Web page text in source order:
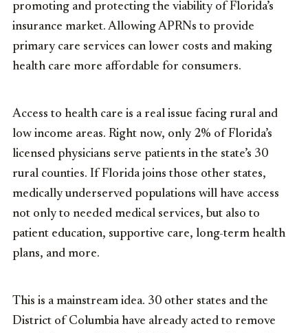
promoting and protecting the viability of Florida’s
insurance market. Allowing APRNs to provide
primary care services can lower costs and making
health care more affordable for consumers.
Access to health care is a real issue facing rural and
low income areas. Right now, only 2% of Florida’s
licensed physicians serve patients in the state’s 30
rural counties. If Florida joins those other states,
medically underserved populations will have access
not only to needed medical services, but also to
patient education, supportive care, long-term health
plans, and more.
This is a mainstream idea. 30 other states and the
District of Columbia have already acted to remove